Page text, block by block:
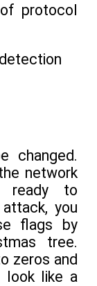
protocol
changed.
network
ready to
you
flags by
tree.
zeros and
like a